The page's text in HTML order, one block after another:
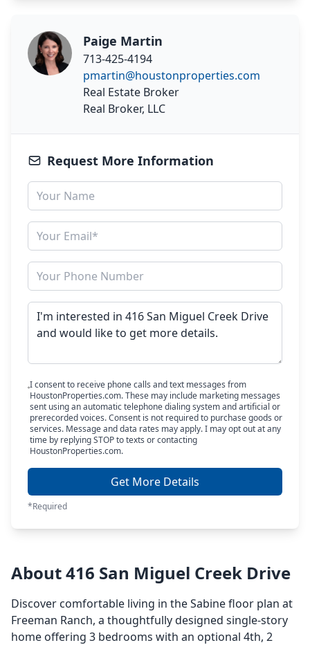
Paige Martin
713-425-4194
pmartin@houstonproperties.com
Real Estate Broker
Real Broker, LLC
Request More Information
I consent to receive phone calls and text messages from
HoustonProperties.com. These may include marketing messages
sent using an automatic telephone dialing system and artificial or
prerecorded voices. Consent is not required to purchase goods or
services. Message and data rates may apply. I may opt out at any
time by replying STOP to texts or contacting
HoustonProperties.com.
Get More Details
*Required
About 416 San Miguel Creek Drive
Discover comfortable living in the Sabine floor plan at
Freeman Ranch, a thoughtfully designed single-story
home offering 3 bedrooms with an optional 4th, 2